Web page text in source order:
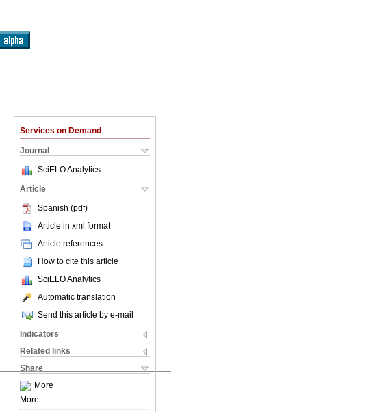
Services on Demand
Journal
SciELO Analytics
Article
Spanish (pdf)
Article in xml format
Article references
How to cite this article
SciELO Analytics
Automatic translation
Send this article by e-mail
Indicators
Related links
Share
More
More